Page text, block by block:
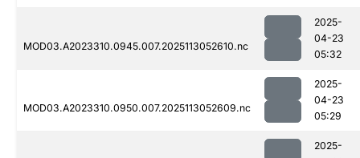
MOD03.A2023310.0945.007.2025113052610.nc
2025-
04-23
05:32
MOD03.A2023310.0950.007.2025113052609.nc
2025-
04-23
05:29
2025-